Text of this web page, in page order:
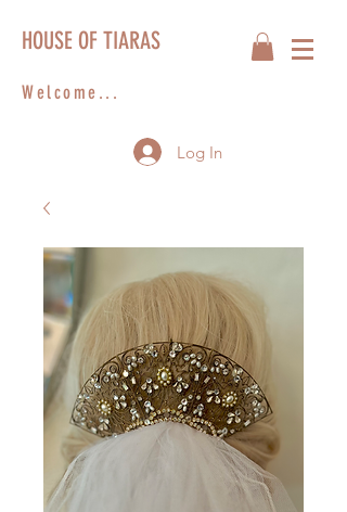
Welcome...
HOUSE OF TIARAS
Log In